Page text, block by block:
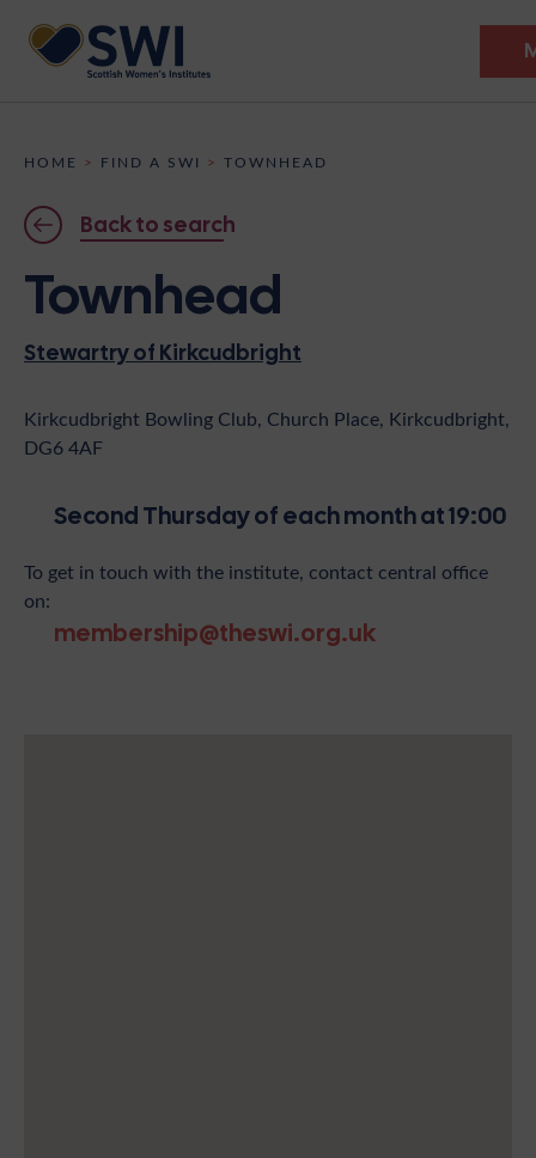
Discover
Events
Support
News
Shop
Contact
Become A Member
HOME > FIND A SWI > TOWNHEAD
Back to search
Townhead
Stewartry of Kirkcudbright
Kirkcudbright Bowling Club, Church Place, Kirkcudbright,
DG6 4AF
Second Thursday of each month at 19:00
To get in touch with the institute, contact central office
on:
membership@theswi.org.uk